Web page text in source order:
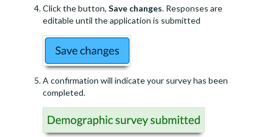
Click the button, Save changes. Responses are
editable until the application is submitted
A confirmation will indicate your survey has been
completed.